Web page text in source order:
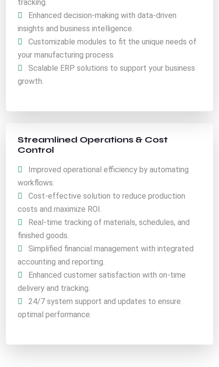
tracking.
Enhanced decision-making with data-driven
insights and business intelligence.
Customizable modules to fit the unique needs of
your manufacturing process.
Scalable ERP solutions to support your business
growth.
Streamlined Operations & Cost
Control
Improved operational efficiency by automating
workflows.
Cost-effective solution to reduce production
costs and maximize ROI.
Real-time tracking of materials, schedules, and
finished goods.
Simplified financial management with integrated
accounting and reporting.
Enhanced customer satisfaction with on-time
delivery and tracking.
24/7 system support and updates to ensure
optimal performance.